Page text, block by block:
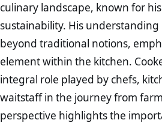
culinary landscape, known for
sustainability. His understanding
beyond traditional notions,
element within the kitchen.
integral role played by chefs,
waitstaff in the journey from
perspective highlights the